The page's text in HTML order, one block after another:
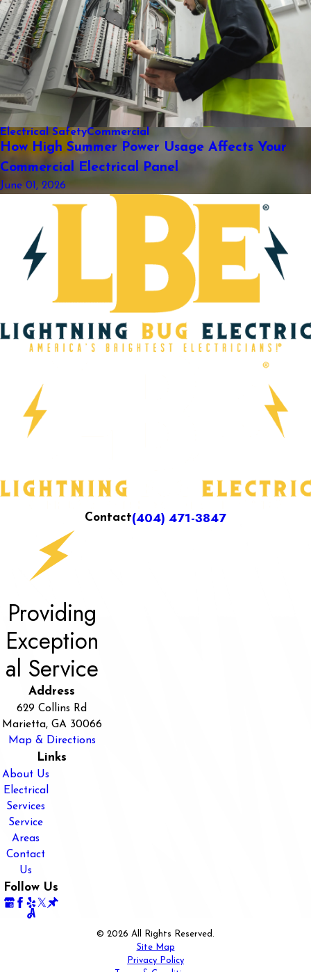
Electrical SafetyCommercial
How High Summer Power Usage Affects Your
Commercial Electrical Panel
June 01, 2026
Contact(404) 471-3847
Providing
Exception
al Service
Address
629 Collins Rd
Marietta, GA 30066
Map & Directions
Links
About Us
Electrical
Services
Service
Areas
Contact
Us
Follow Us
© 2026 All Rights Reserved.
Site Map
Privacy Policy